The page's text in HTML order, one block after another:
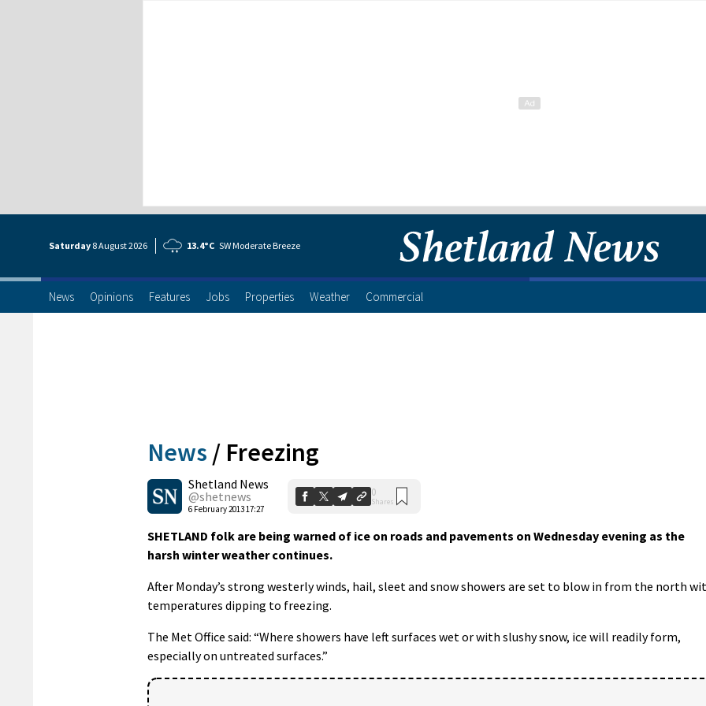
Saturday 8 August2026 13.4°C SW Moderate Breeze
News Opinions Features Jobs Properties Weather Commercial
News / Freezing
Shetland News
@shetnews
6 February 2013 17:27
0
Shares
SHETLAND folk are being warned of ice on roads and pavements on Wednesday evening as the
harsh winter weather continues.
After Monday’s strong westerly winds, hail, sleet and snow showers are set to blow in from the north
temperatures dipping to freezing.
The Met Office said: “Where showers have left surfaces wet or with slushy snow, ice will readily form,
especially on untreated surfaces.”